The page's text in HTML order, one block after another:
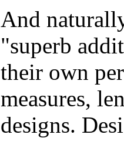
And
"superb
their own
measures,
designs.